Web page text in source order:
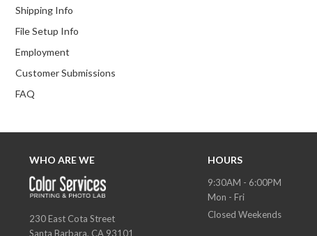
Shipping Info
File Setup Info
Employment
Customer Submissions
FAQ
WHO ARE WE
230 East Cota Street
Santa Barbara, CA 93101
HOURS
9:30AM - 6:00PM
Mon - Fri
Closed Weekends